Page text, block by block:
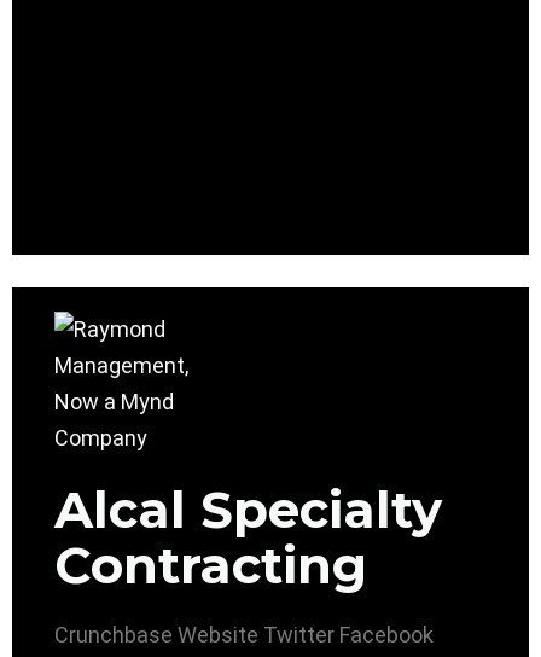
Alcal Specialty
Contracting
Crunchbase Website Twitter Facebook